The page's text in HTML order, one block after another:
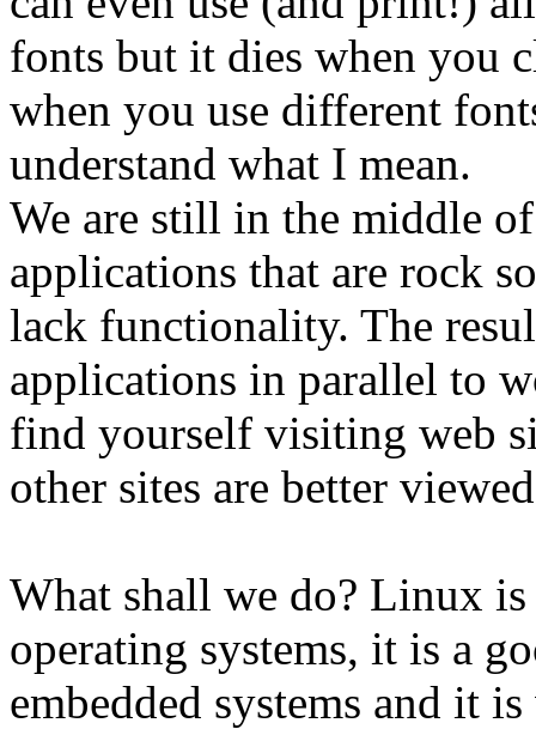
fonts but it dies when you
when you use different
understand what I mean.
We are still in the middle
applications that are rock
lack functionality. The
applications in parallel to
find yourself visiting web
other sites are better
What shall we do? Linux
operating systems, it is a
embedded systems and it